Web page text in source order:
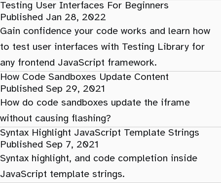
Testing User Interfaces For Beginners
Published Jan 28, 2022
Gain confidence your code works and learn how
to test user interfaces with Testing Library for
any frontend JavaScript framework.
How Code Sandboxes Update Content
Published Sep 29, 2021
How do code sandboxes update the iframe
without causing flashing?
Syntax Highlight JavaScript Template Strings
Published Sep 7, 2021
Syntax highlight, and code completion inside
JavaScript template strings.